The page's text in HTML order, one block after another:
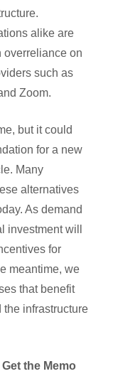
alike are
overreliance on
such as
Zoom.
but it could
for a new
Many
alternatives
As demand
investment will
for
meantime, we
that benefit
infrastructure
the Memo